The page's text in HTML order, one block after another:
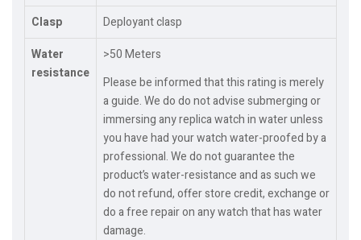
Clasp
Deployant clasp
Water
resistance
>50 Meters
Please be informed that this rating is merely
a guide. We do do not advise submerging or
immersing any replica watch in water unless
you have had your watch water-proofed by a
professional. We do not guarantee the
product’s water-resistance and as such we
do not refund, offer store credit, exchange or
do a free repair on any watch that has water
damage.